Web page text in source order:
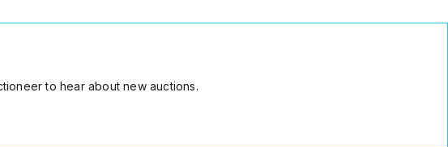
to hear about new auctions.